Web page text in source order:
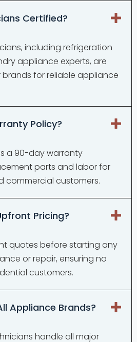
Certified?
including refrigeration
appliance experts, are
for reliable appliance
Policy?
a 90-day warranty
parts and labor for
commercial customers.
Pricing?
quotes before starting any
or repair, ensuring no
customers.
Appliance Brands?
handle all major